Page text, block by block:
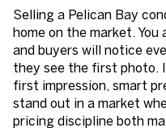
Selling a Pelican Bay
home on the market.
and buyers will notice
they see the first photo.
first impression, smart
stand out in a market
pricing discipline both